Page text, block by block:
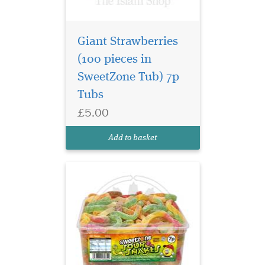
Giant Strawberries
(100 pieces in
SweetZone Tub) 7p
Tubs
£5.00
Add to basket
The classic Sour
tangy twist. These cute, fun
down your throat!